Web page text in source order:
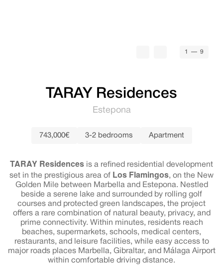
1 — 9
TARAY Residences
Estepona
743,000€ 3-2 bedrooms Apartment
TARAY Residences is a refined residential development
set in the prestigious area of Los Flamingos, on the New
Golden Mile between Marbella and Estepona. Nestled
beside a serene lake and surrounded by rolling golf
courses and protected green landscapes, the project
offers a rare combination of natural beauty, privacy, and
prime connectivity. Within minutes, residents reach
beaches, supermarkets, schools, medical centers,
restaurants, and leisure facilities, while easy access to
major roads places Marbella, Gibraltar, and Málaga Airport
within comfortable driving distance.